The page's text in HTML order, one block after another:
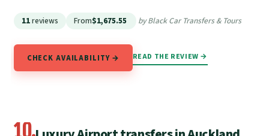
11reviews From$1,675.55 by Black Car Transfers & Tours
CHECK AVAILABILITY → READ THE REVIEW →
10.